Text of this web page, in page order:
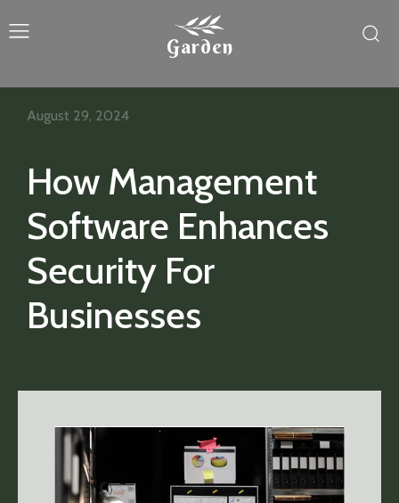
Garden
How Management
Software Enhances
Security For
Businesses
August 29, 2024